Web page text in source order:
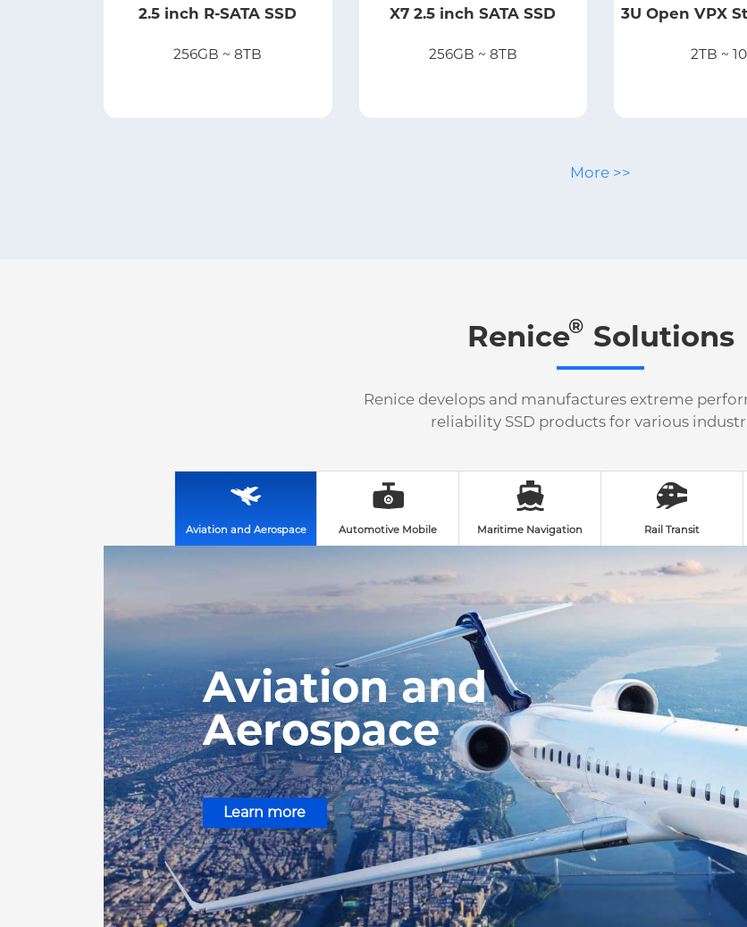
2.5 inch R-SATA SSD
256GB ~ 8TB
X7 2.5 inch SATA SSD
256GB ~ 8TB
3U Open VPX
2TB ~
More >>
Renice® Solutions
Renice develops and manufactures extreme
reliability SSD products for various
Aviation and Aerospace Automotive Mobile Maritime Navigation Rail Transit
Aviation and
Aerospace
Learn more